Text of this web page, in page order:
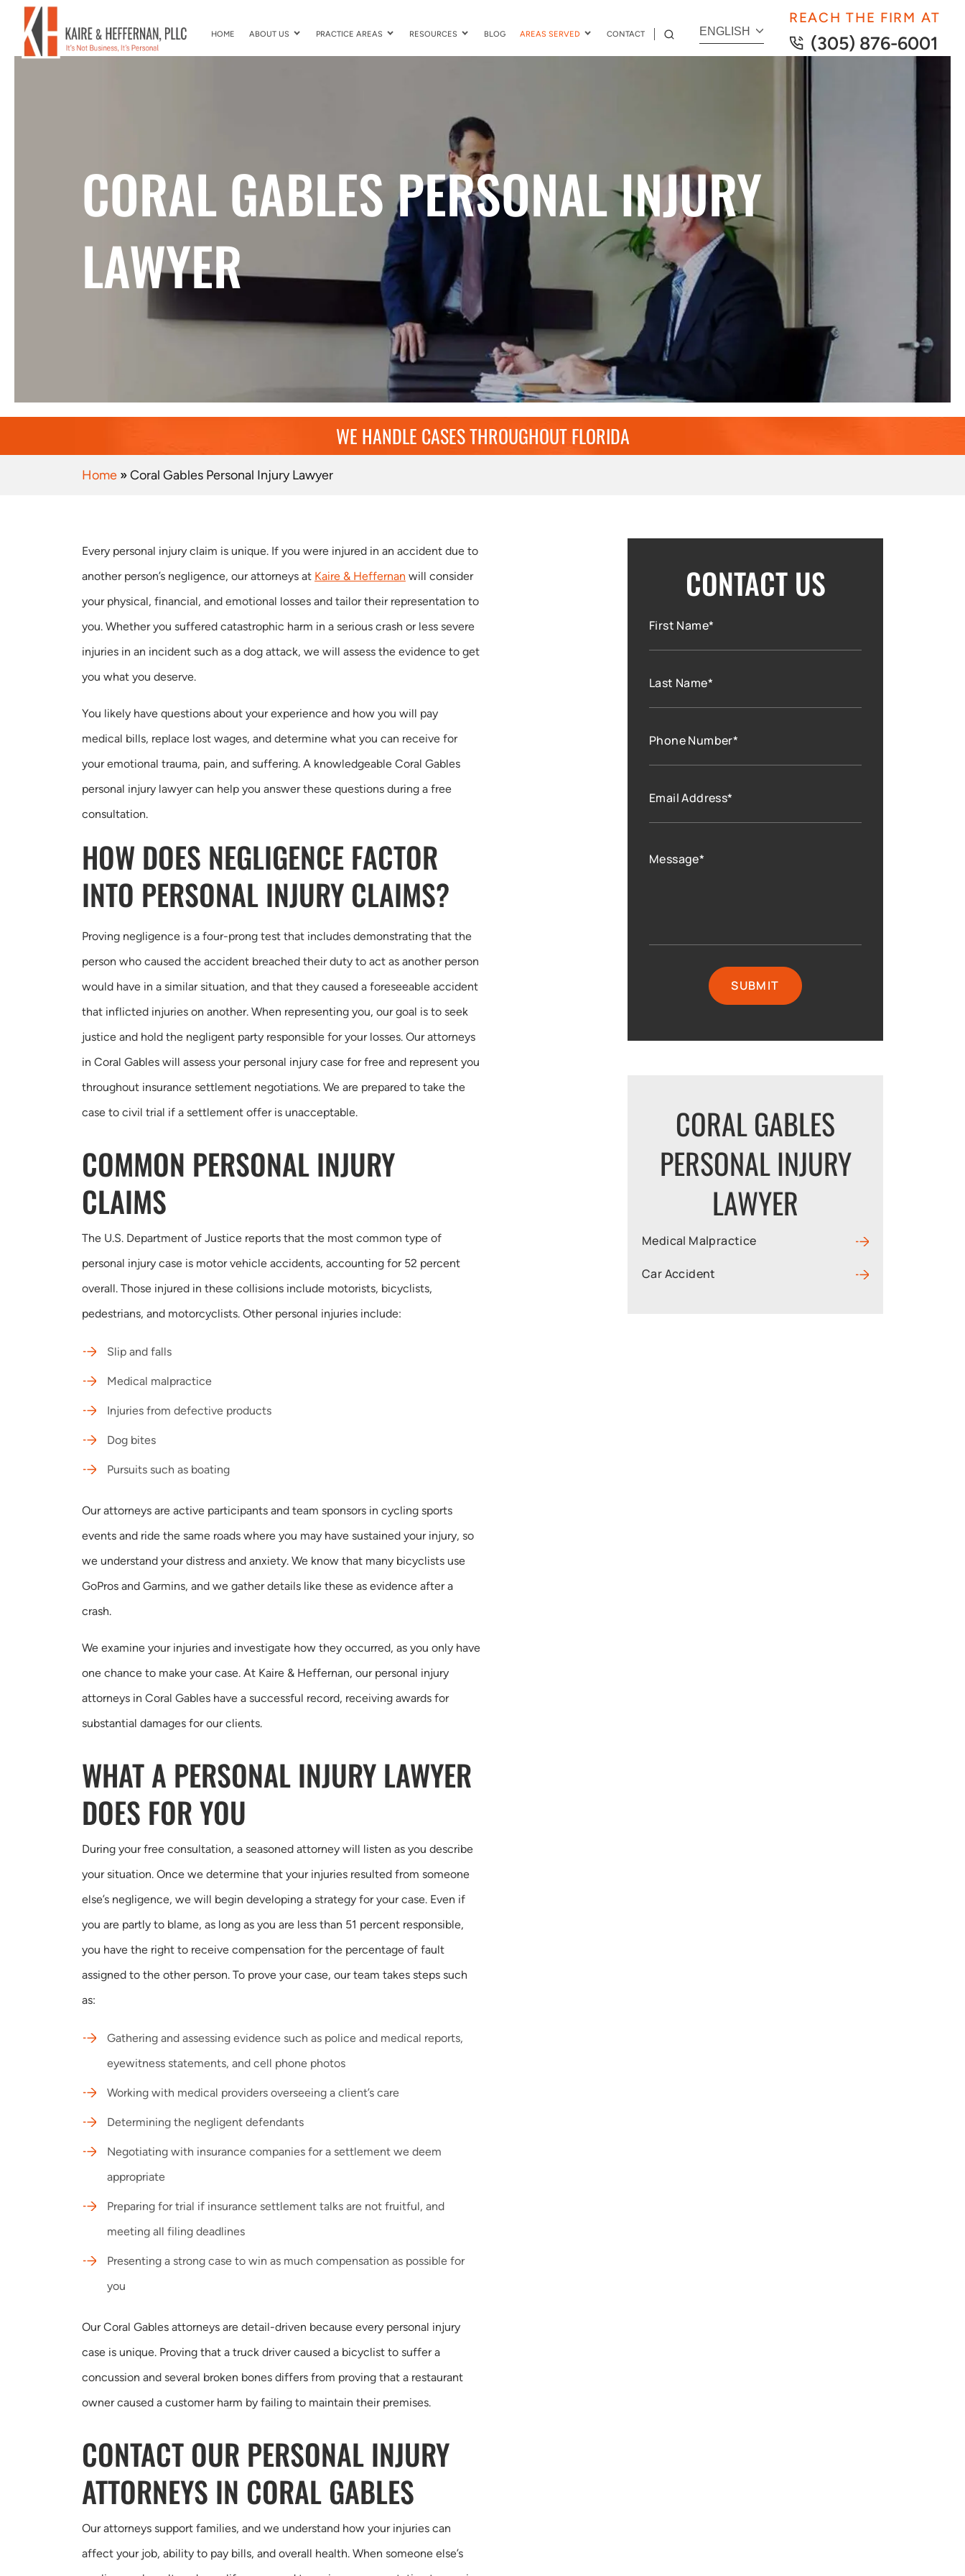
HOME ABOUT US PRACTICE AREAS RESOURCES BLOG AREAS SERVED CONTACT ENGLISH
REACH THE FIRM AT
(305) 876-6001
CORAL GABLES PERSONAL INJURY
LAWYER
WE HANDLE CASES THROUGHOUT FLORIDA
Home »Coral Gables Personal Injury Lawyer
Every personal injury claim is unique. If you were injured in an accident due to
another person’s negligence, our attorneys at Kaire & Heffernan will consider
your physical, financial, and emotional losses and tailor their representation to
you. Whether you suffered catastrophic harm in a serious crash or less severe
injuries in an incident such as a dog attack, we will assess the evidence to get
you what you deserve.
You likely have questions about your experience and how you will pay
medical bills, replace lost wages, and determine what you can receive for
your emotional trauma, pain, and suffering. A knowledgeable Coral Gables
personal injury lawyer can help you answer these questions during a free
consultation.
HOW DOES NEGLIGENCE FACTOR
INTO PERSONAL INJURY CLAIMS?
Proving negligence is a four-prong test that includes demonstrating that the
person who caused the accident breached their duty to act as another person
would have in a similar situation, and that they caused a foreseeable accident
that inflicted injuries on another. When representing you, our goal is to seek
justice and hold the negligent party responsible for your losses. Our attorneys
in Coral Gables will assess your personal injury case for free and represent you
throughout insurance settlement negotiations. We are prepared to take the
case to civil trial if a settlement offer is unacceptable.
COMMON PERSONAL INJURY
CLAIMS
The U.S. Department of Justice reports that the most common type of
personal injury case is motor vehicle accidents, accounting for 52 percent
overall. Those injured in these collisions include motorists, bicyclists,
pedestrians, and motorcyclists. Other personal injuries include:
Slip and falls
Medical malpractice
Injuries from defective products
Dog bites
Pursuits such as boating
Our attorneys are active participants and team sponsors in cycling sports
events and ride the same roads where you may have sustained your injury, so
we understand your distress and anxiety. We know that many bicyclists use
GoPros and Garmins, and we gather details like these as evidence after a
crash.
We examine your injuries and investigate how they occurred, as you only have
one chance to make your case. At Kaire & Heffernan, our personal injury
attorneys in Coral Gables have a successful record, receiving awards for
substantial damages for our clients.
WHAT A PERSONAL INJURY LAWYER
DOES FOR YOU
During your free consultation, a seasoned attorney will listen as you describe
your situation. Once we determine that your injuries resulted from someone
else’s negligence, we will begin developing a strategy for your case. Even if
you are partly to blame, as long as you are less than 51 percent responsible,
you have the right to receive compensation for the percentage of fault
assigned to the other person. To prove your case, our team takes steps such
as:
Gathering and assessing evidence such as police and medical reports,
eyewitness statements, and cell phone photos
Working with medical providers overseeing a client’s care
Determining the negligent defendants
Negotiating with insurance companies for a settlement we deem
appropriate
Preparing for trial if insurance settlement talks are not fruitful, and
meeting all filing deadlines
Presenting a strong case to win as much compensation as possible for
you
Our Coral Gables attorneys are detail-driven because every personal injury
case is unique. Proving that a truck driver caused a bicyclist to suffer a
concussion and several broken bones differs from proving that a restaurant
owner caused a customer harm by failing to maintain their premises.
CONTACT OUR PERSONAL INJURY
ATTORNEYS IN CORAL GABLES
Our attorneys support families, and we understand how your injuries can
affect your job, ability to pay bills, and overall health. When someone else’s
CONTACT US
CORAL GABLES
PERSONAL INJURY
LAWYER
Medical Malpractice
Car Accident